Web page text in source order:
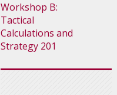
Workshop B:
Tactical
Calculations and
Strategy 201